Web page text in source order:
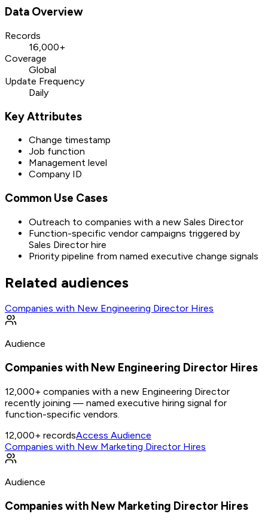
Data Overview
Records
16,000+
Coverage
Global
Update Frequency
Daily
Key Attributes
Change timestamp
Job function
Management level
Company ID
Common Use Cases
Outreach to companies with a new Sales Director
Function-specific vendor campaigns triggered by
Sales Director hire
Priority pipeline from named executive change signals
Related audiences
Companies with New Engineering Director Hires
Audience
Companies with New Engineering Director Hires
12,000+ companies with a new Engineering Director
recently joining — named executive hiring signal for
function-specific vendors.
12,000+ recordsAccess Audience
Companies with New Marketing Director Hires
Audience
Companies with New Marketing Director Hires